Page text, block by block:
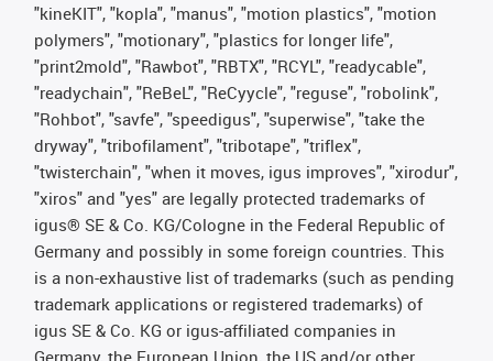
"kineKIT", "kopla", "manus", "motion plastics", "motion
polymers", "motionary", "plastics for longer life",
"print2mold", "Rawbot", "RBTX", "RCYL", "readycable",
"readychain", "ReBeL", "ReCyycle", "reguse", "robolink",
"Rohbot", "savfe", "speedigus", "superwise", "take the
dryway", "tribofilament", "tribotape", "triflex",
"twisterchain", "when it moves, igus improves", "xirodur",
"xiros" and "yes" are legally protected trademarks of
igus® SE & Co. KG/Cologne in the Federal Republic of
Germany and possibly in some foreign countries. This
is a non-exhaustive list of trademarks (such as pending
trademark applications or registered trademarks) of
igus SE & Co. KG or igus-affiliated companies in
Germany, the European Union, the US and/or other